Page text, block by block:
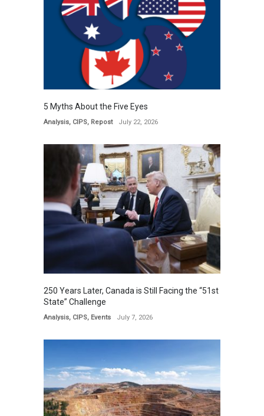
5 Myths About the Five Eyes
Analysis, CIPS, Repost July 22, 2026
250 Years Later, Canada is Still Facing the “51st
State” Challenge
Analysis, CIPS, Events July 7, 2026